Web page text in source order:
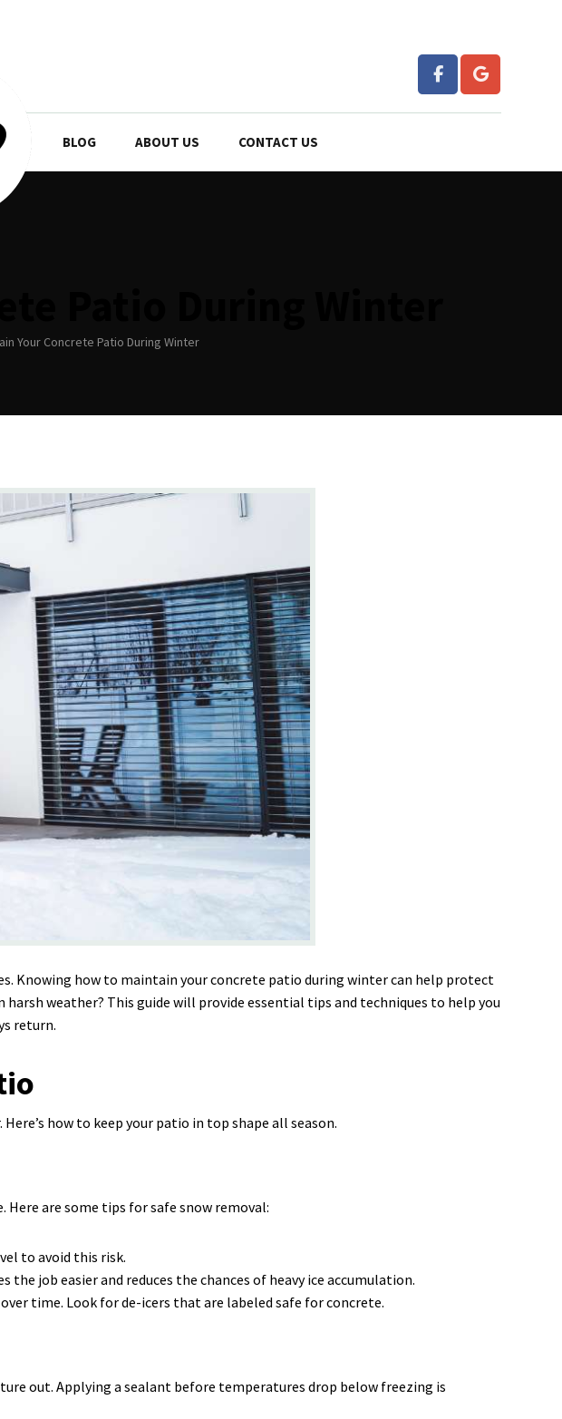
BLOG ABOUT US CONTACT US
Your Concrete Patio During Winter
Knowing how to maintain your concrete patio during winter can help protect
weather? This guide will provide essential tips and techniques to help you
return.
how to keep your patio in top shape all season.
are some tips for safe snow removal:
to avoid this risk.
job easier and reduces the chances of heavy ice accumulation.
time. Look for de-icers that are labeled safe for concrete.
out. Applying a sealant before temperatures drop below freezing is